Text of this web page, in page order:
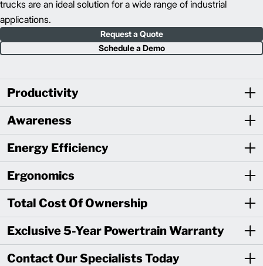
trucks are an ideal solution for a wide range of industrial
applications.
Request a Quote
Schedule a Demo
Productivity
Awareness
Energy Efficiency
Ergonomics
Total Cost Of Ownership
Exclusive 5-Year Powertrain Warranty
Contact Our Specialists Today